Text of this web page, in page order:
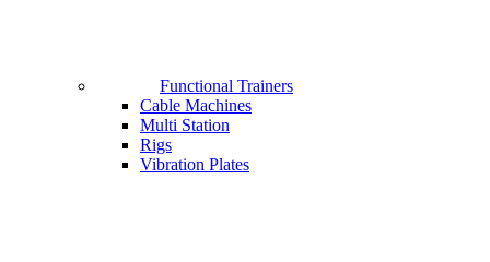
Functional Trainers
Cable Machines
Multi Station
Rigs
Vibration Plates